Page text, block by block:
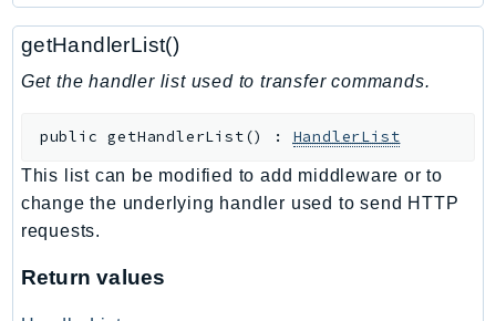
getHandlerList()
Get the handler list used to transfer commands.
public getHandlerList() :HandlerList
This list can be modified to add middleware or to
change the underlying handler used to send HTTP
requests.
Return values